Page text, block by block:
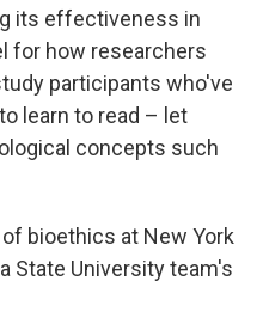
its effectiveness in
for how researchers
participants who've
learn to read – let
concepts such
bioethics at New York
State University team's